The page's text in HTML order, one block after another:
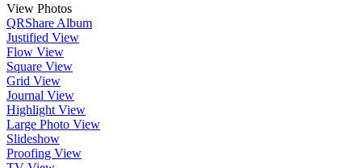
View Photos
QRShare Album
Justified View
Flow View
Square View
Grid View
Journal View
Highlight View
Large Photo View
Slideshow
Proofing View